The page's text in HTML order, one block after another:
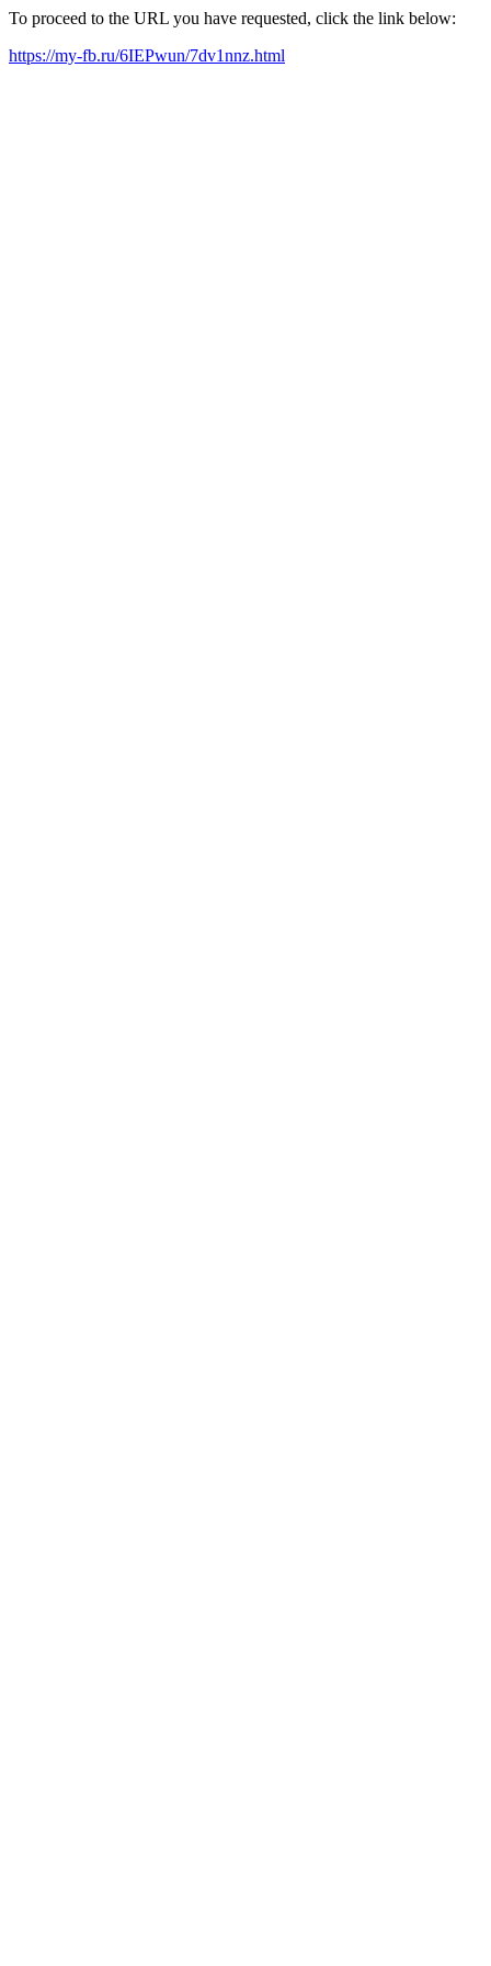
To proceed to the URL you have requested, click the link below:
https://my-fb.ru/6IEPwun/7dv1nnz.html